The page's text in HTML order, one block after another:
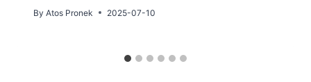
By Atos Pronek 2025-07-10